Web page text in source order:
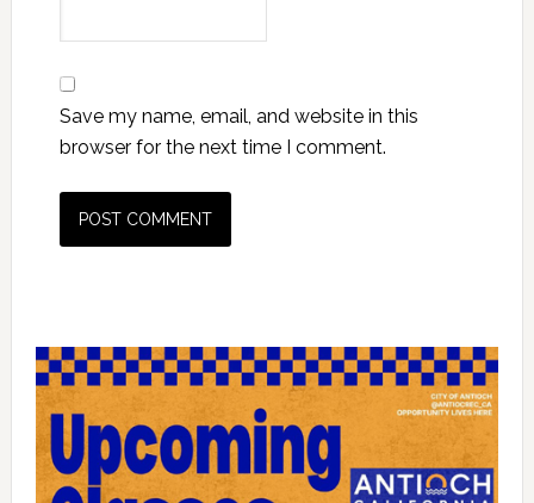
Save my name, email, and website in this
browser for the next time I comment.